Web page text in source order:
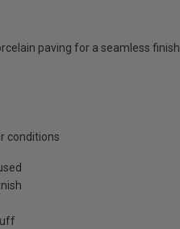
paving for a seamless finish
conditions